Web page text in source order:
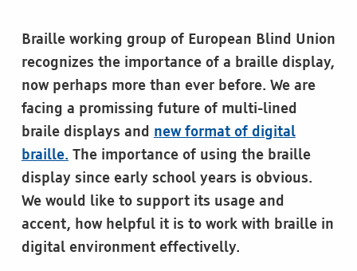
Braille working group of European Blind Union
recognizes the importance of a braille display,
now perhaps more than ever before. We are
facing a promissing future of multi-lined
braile displays and new format of digital
braille. The importance of using the braille
display since early school years is obvious.
We would like to support its usage and
accent, how helpful it is to work with braille in
digital environment effectivelly.